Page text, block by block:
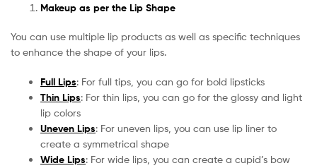
Makeup as per the Lip Shape
You can use multiple lip products as well as specific techniques
to enhance the shape of your lips.
Full Lips: For full tips, you can go for bold lipsticks
Thin Lips: For thin lips, you can go for the glossy and light
lip colors
Uneven Lips: For uneven lips, you can use lip liner to
create a symmetrical shape
Wide Lips: For wide lips, you can create a cupid’s bow